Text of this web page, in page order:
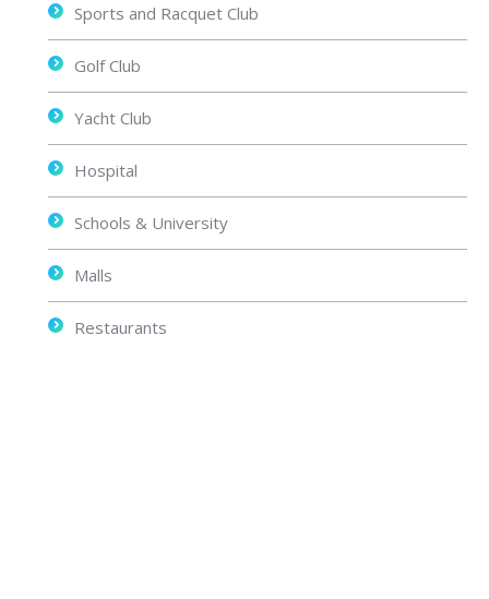
Sports and Racquet Club
Golf Club
Yacht Club
Hospital
Schools & University
Malls
Restaurants